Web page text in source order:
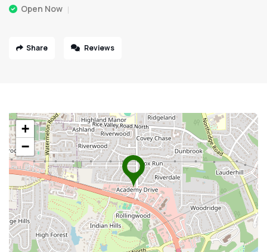
Open Now
Share Reviews
+
−